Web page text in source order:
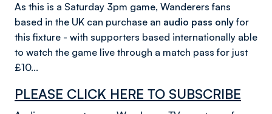
As this is a Saturday 3pm game, Wanderers fans
based in the UK can purchase an audio pass onlyfor
this fixture - with supporters based internationally able
to watch the game live through a match pass for just
£10...
PLEASE CLICK HERE TO SUBSCRIBE